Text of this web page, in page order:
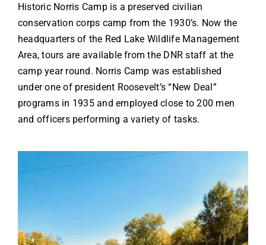
Historic Norris Camp is a preserved civilian
conservation corps camp from the 1930’s. Now the
headquarters of the Red Lake Wildlife Management
Area, tours are available from the DNR staff at the
camp year round. Norris Camp was established
under one of president Roosevelt’s “New Deal”
programs in 1935 and employed close to 200 men
and officers performing a variety of tasks.